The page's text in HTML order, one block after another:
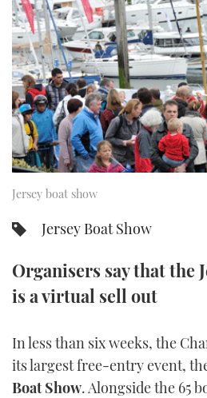
SPORTSBOAT
TRAWLER
STEEL
AFT
HOW TO
MIAMI BOAT
BRITISH MOTOR
PALM BEACH BOAT
CANNES YACHTING
SOUTHAMPTON
ABOUT
THE BIG
YOUTUBE
FACEBOOK
TWITTER
Jersey boat show
Jersey Boat Show
Organisers say that the
is a virtual sell out
In less than six weeks, the
its largest free-entry event,
Boat Show. Alongside the 65